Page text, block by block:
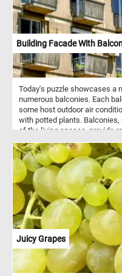
Building Facade With
Today's puzzle showcases a
numerous balconies. Each
some host outdoor air
with potted plants.
of the living spaces, provide
pattern of windows and
However, this uniformity is
each balcony, offering
arrangement highlights the
individual expression. This
adds visual interest to the
a fun puzzle. Click start and
Juicy Grapes